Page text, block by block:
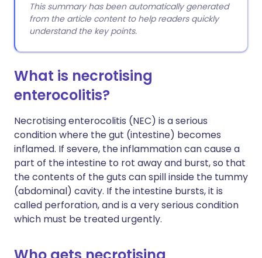
This summary has been automatically generated
from the article content to help readers quickly
understand the key points.
What is necrotising
enterocolitis?
Necrotising enterocolitis (NEC) is a serious
condition where the gut (intestine) becomes
inflamed. If severe, the inflammation can cause a
part of the intestine to rot away and burst, so that
the contents of the guts can spill inside the tummy
(abdominal) cavity. If the intestine bursts, it is
called perforation, and is a very serious condition
which must be treated urgently.